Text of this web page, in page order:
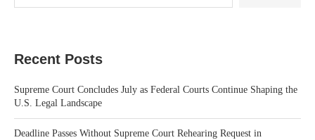
Recent Posts
Supreme Court Concludes July as Federal Courts Continue Shaping the
U.S. Legal Landscape
Deadline Passes Without Supreme Court Rehearing Request in